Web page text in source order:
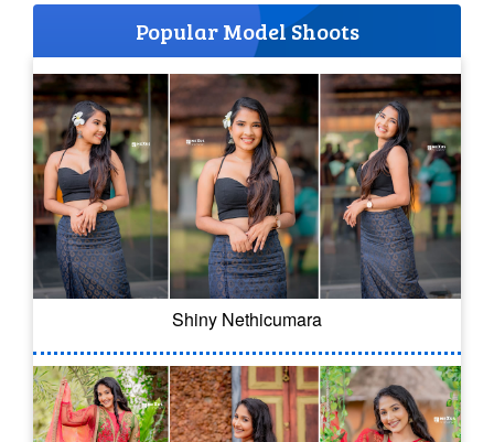
Popular Model Shoots
Shiny Nethicumara